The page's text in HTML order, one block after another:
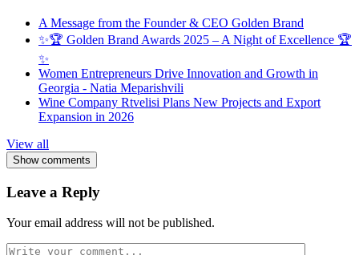
A Message from the Founder & CEO Golden Brand
✨🏆 Golden Brand Awards 2025 – A Night of Excellence 🏆
✨
Women Entrepreneurs Drive Innovation and Growth in
Georgia - Natia Meparishvili
Wine Company Rtvelisi Plans New Projects and Export
Expansion in 2026
View all
Show comments
Leave a Reply
Your email address will not be published.